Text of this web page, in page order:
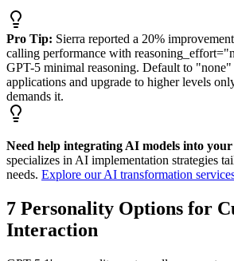
Pro Tip: Sierra reported a 20%
calling performance with
GPT-5 minimal reasoning. Default to
applications and upgrade to higher levels
demands it.
Need help integrating AI models into
specializes in AI implementation strategies
needs. Explore our AI transformation
7 Personality Options for
Interaction